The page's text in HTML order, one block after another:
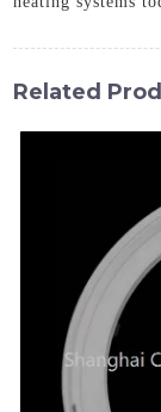
Related